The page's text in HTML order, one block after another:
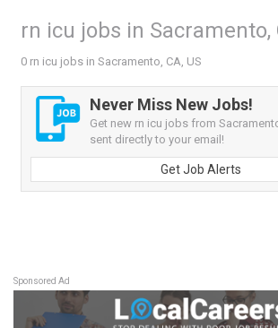
rn icu jobs in Sacramento,
0 rn icu jobs in Sacramento, CA, US
Never Miss New Jobs!
Get new rn icu jobs from
sent directly to your email!
Get Job Alerts
Sponsored Ad